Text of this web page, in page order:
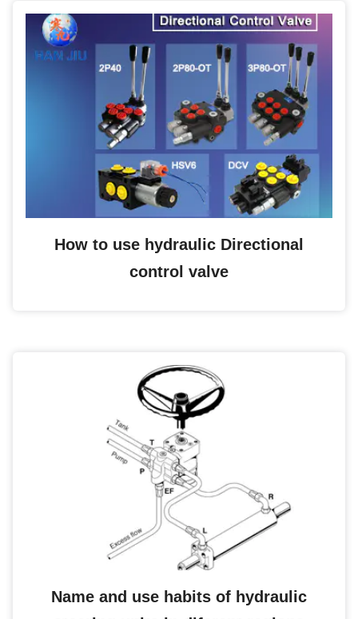
How to use hydraulic Directional
control valve
Name and use habits of hydraulic